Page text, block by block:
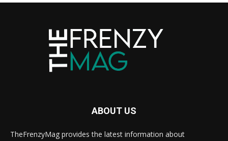
ABOUT US
TheFrenzyMag provides the latest information about